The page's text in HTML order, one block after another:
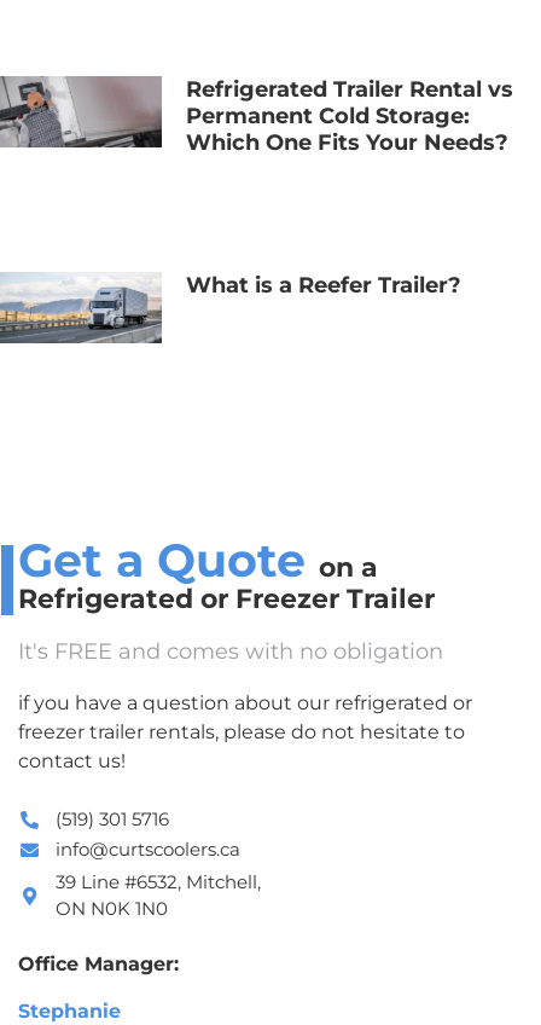
Refrigerated Trailer Rental vs
Permanent Cold Storage:
Which One Fits Your Needs?
What is a Reefer Trailer?
Get a Quote on a
Refrigerated or Freezer Trailer
It's FREE and comes with no obligation
if you have a question about our refrigerated or
freezer trailer rentals, please do not hesitate to
contact us!
(519) 301 5716
info@curtscoolers.ca
39 Line #6532, Mitchell,
ON N0K 1N0
Office Manager:
Stephanie